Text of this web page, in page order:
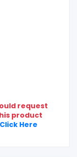
request
product
Click Here